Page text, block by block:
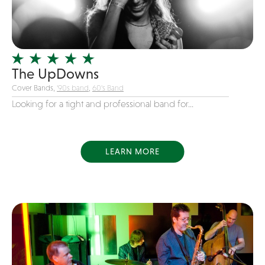
Girl Band
Glam Rock
Glitter Tattoos
Gospel
Grunge
Hard Rock
House Music
Illusionist
Indie
Inflatables
The UpDowns
Cover Bands, '90s band 60's Band
Looking for a tight and professional band for...
LEARN MORE